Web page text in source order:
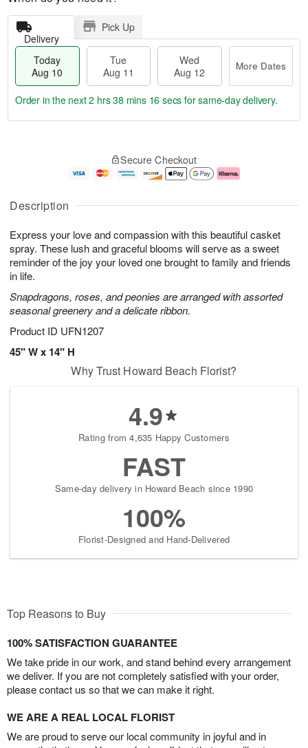
Description
Express your love and compassion with this beautiful casket
spray. These lush and graceful blooms will serve as a sweet
reminder of the joy your loved one brought to family and friends
in life.
Snapdragons, roses, and peonies are arranged with assorted
seasonal greenery and a delicate ribbon.
Product ID UFN1207
45" W x 14" H
Delivery
Pick Up
Today
Aug 10
Tue
Aug 11
Wed
Aug 12
More Dates
u
1
0
g
1
g
2
e
a
s
Order in the next2 hrs 38 mins 15 secs for same-day delivery.
Secure Checkout
Why Trust Howard Beach Florist?
4.9
Rating from 4,635 Happy Customers
FAST
Same-day delivery in Howard Beach since 1990
100%
Florist-Designed and Hand-Delivered
Top Reasons to Buy
100% SATISFACTION GUARANTEE
We take pride in our work, and stand behind every arrangement
we deliver. If you are not completely satisfied with your order,
please contact us so that we can make it right.
WE ARE A REAL LOCAL FLORIST
We are proud to serve our local community in joyful and in